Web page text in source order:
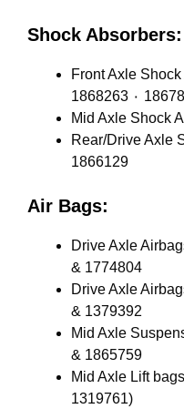
Shock Absorbers:
Front Axle
٠ 1867874
Mid Axle Shock
Rear/Drive Axle
1866129
Air Bags:
Drive Axle
& 1774804
Drive Axle
& 1379392
Mid Axle
& 1865759
Mid Axle Lift
1319761)